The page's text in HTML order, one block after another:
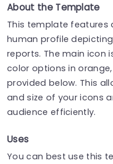
About the Template
This template
human profile
reports. The main icon
color options in
provided below. This
and size of your icons
audience efficiently.
Uses
You can best use this